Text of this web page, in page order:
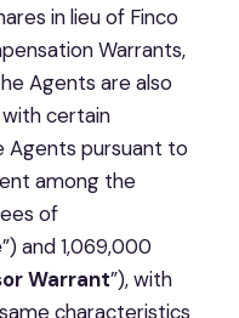
in lieu of Finco
Warrants,
Agents are also
certain
Agents pursuant to
among the
of
”) and 1,069,000
Warrant”), with
characteristics